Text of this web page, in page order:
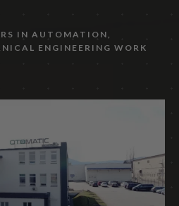
IN AUTOMATION,
ENGINEERING WORK